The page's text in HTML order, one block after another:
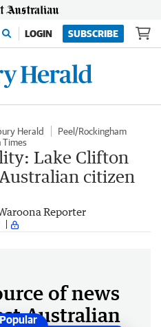
LOGIN SUBSCRIBE
Herald
Peel/Rockingham
Times
Lake Clifton
citizen
Reporter
of news
Australian